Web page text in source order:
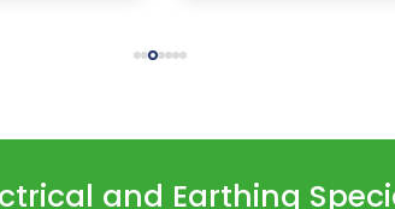
and Earthing